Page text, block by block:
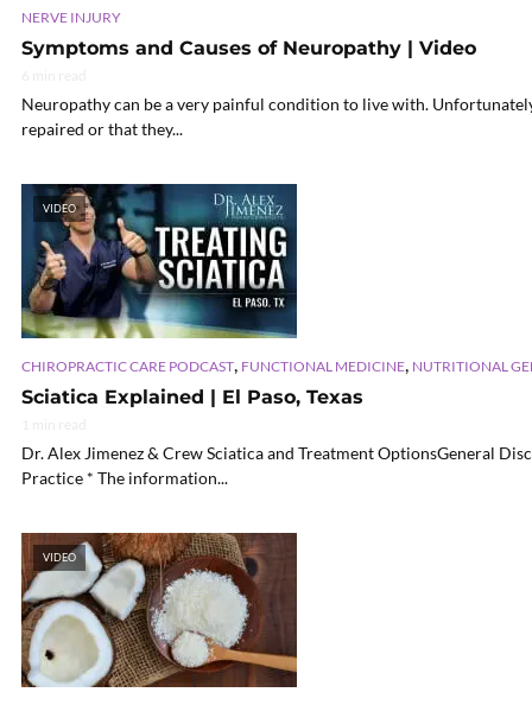
NERVE INJURY
Symptoms and Causes of Neuropathy | Video
Neuropathy can be a very painful condition to live with.
repaired or that they...
VIDEO
CHIROPRACTIC CARE PODCAST, FUNCTIONAL MEDICINE, NUTRITIONAL
Sciatica Explained | El Paso, Texas
Dr. Alex Jimenez & Crew Sciatica and Treatment OptionsGeneral
Practice * The information...
VIDEO